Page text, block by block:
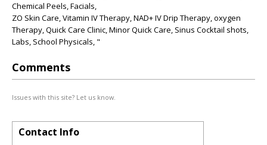
Chemical Peels, Facials,
ZO Skin Care, Vitamin IV Therapy, NAD+ IV Drip Therapy, oxygen
Therapy, Quick Care Clinic, Minor Quick Care, Sinus Cocktail shots,
Labs, School Physicals, "
Comments
Issues with this site? Let us know.
Contact Info